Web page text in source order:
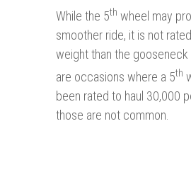
While the 5th wheel may
smoother ride, it is not
weight than the gooseneck
are occasions where a 5th
been rated to haul 30,000
those are not common.